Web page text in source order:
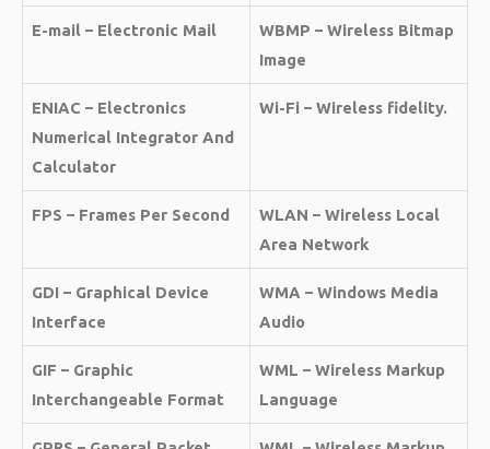
E-mail – Electronic Mail
WBMP – Wireless Bitmap
Image
ENIAC – Electronics
Numerical Integrator And
Calculator
Wi-Fi – Wireless fidelity.
FPS – Frames Per Second
WLAN – Wireless Local
Area Network
GDI – Graphical Device
Interface
WMA – Windows Media
Audio
GIF – Graphic
Interchangeable Format
WML – Wireless Markup
Language